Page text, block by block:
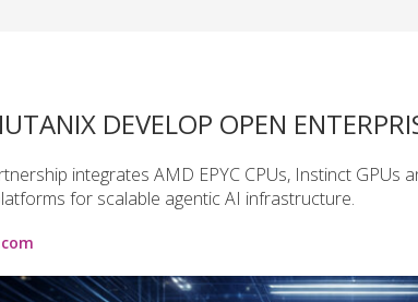
DEVELOP OPEN
integrates AMD EPYC CPUs, Instinct GPUs
for scalable agentic AI infrastructure.